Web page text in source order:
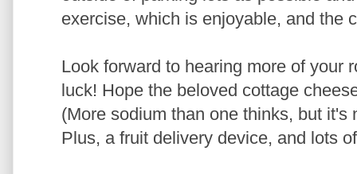
exercise, which is enjoyable, and the
Look forward to hearing more of your
luck! Hope the beloved cottage
(More sodium than one thinks, but it's
Plus, a fruit delivery device, and lots